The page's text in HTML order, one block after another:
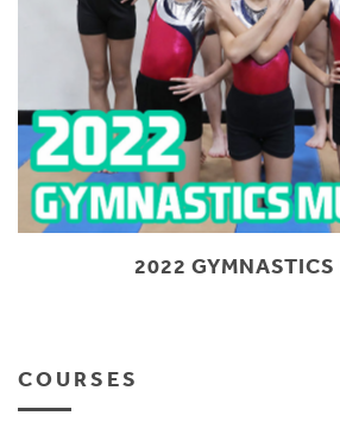
2022 GYMNASTICS
COURSES